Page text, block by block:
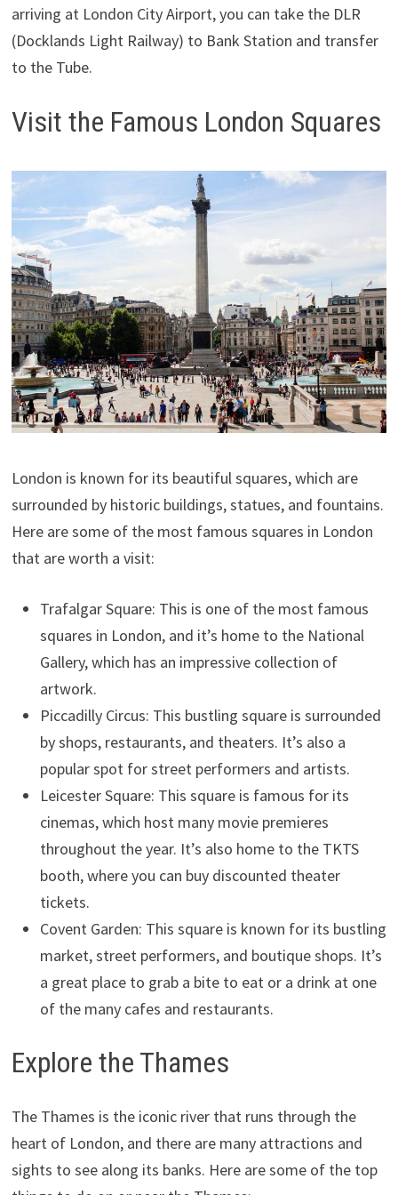
arriving at London City Airport, you can take the DLR
(Docklands Light Railway) to Bank Station and transfer
to the Tube.
Visit the Famous London Squares
London is known for its beautiful squares, which are
surrounded by historic buildings, statues, and fountains.
Here are some of the most famous squares in London
that are worth a visit:
Trafalgar Square: This is one of the most famous
squares in London, and it’s home to the National
Gallery, which has an impressive collection of
artwork.
Piccadilly Circus: This bustling square is surrounded
by shops, restaurants, and theaters. It’s also a
popular spot for street performers and artists.
Leicester Square: This square is famous for its
cinemas, which host many movie premieres
throughout the year. It’s also home to the TKTS
booth, where you can buy discounted theater
tickets.
Covent Garden: This square is known for its bustling
market, street performers, and boutique shops. It’s
a great place to grab a bite to eat or a drink at one
of the many cafes and restaurants.
Explore the Thames
The Thames is the iconic river that runs through the
heart of London, and there are many attractions and
sights to see along its banks. Here are some of the top